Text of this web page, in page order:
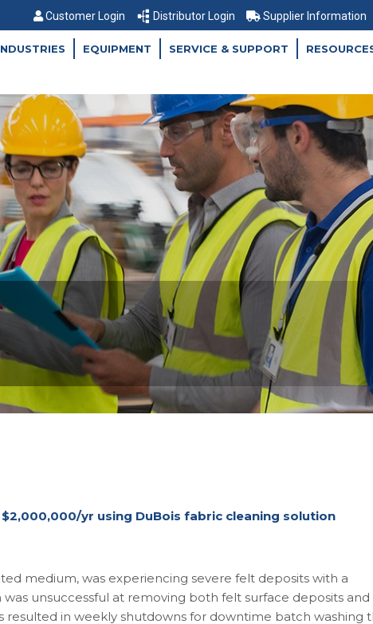
Customer Login Distributor Login Supplier Information
EQUIPMENT SERVICE & SUPPORT
yr using DuBois fabric cleaning solution
medium, was experiencing severe felt deposits with a
unsuccessful at removing both felt surface deposits and
in weekly shutdowns for downtime batch washing